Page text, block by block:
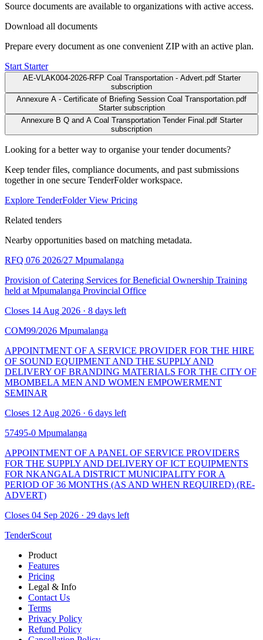
Source documents are available to organizations with active access.
Download all documents
Prepare every document as one convenient ZIP with an active plan.
Start Starter
AE-VLAK004-2026-RFP Coal Transportation - Advert.pdf Starter
subscription
Annexure A - Certificate of Briefing Session Coal Transportation.pdf
Starter subscription
Annexure B Q and A Coal Transportation Tender Final.pdf Starter
subscription
Looking for a better way to organise your tender documents?
Keep tender files, compliance documents, and past submissions
together in one secure TenderFolder workspace.
Explore TenderFolderView Pricing
Related tenders
Nearby opportunities based on matching metadata.
RFQ 076 2026/27 Mpumalanga
Provision of Catering Services for Beneficial Ownership Training
held at Mpumalanga Provincial Office
Closes 14 Aug 2026 · 8 days left
COM99/2026 Mpumalanga
APPOINTMENT OF A SERVICE PROVIDER FOR THE HIRE
OF SOUND EQUIPMENT AND THE SUPPLY AND
DELIVERY OF BRANDING MATERIALS FOR THE CITY OF
MBOMBELA MEN AND WOMEN EMPOWERMENT
SEMINAR
Closes 12 Aug 2026 · 6 days left
57495-0 Mpumalanga
APPOINTMENT OF A PANEL OF SERVICE PROVIDERS
FOR THE SUPPLY AND DELIVERY OF ICT EQUIPMENTS
FOR NKANGALA DISTRICT MUNICIPALITY FOR A
PERIOD OF 36 MONTHS (AS AND WHEN REQUIRED) (RE-
ADVERT)
Closes 04 Sep 2026 · 29 days left
TenderScout
Product
Features
Pricing
Legal & Info
Contact Us
Terms
Privacy Policy
Refund Policy